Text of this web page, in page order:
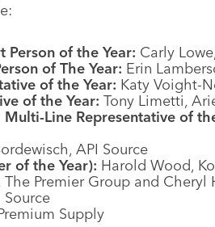
of the Year: Carly
of The Year: Erin
of the Year: Katy Voight-
of the Year: Tony Limetti,
Line Representative of
API Source
of the Year): Harold Wood,
The Premier Group and Cheryl
Source
Supply